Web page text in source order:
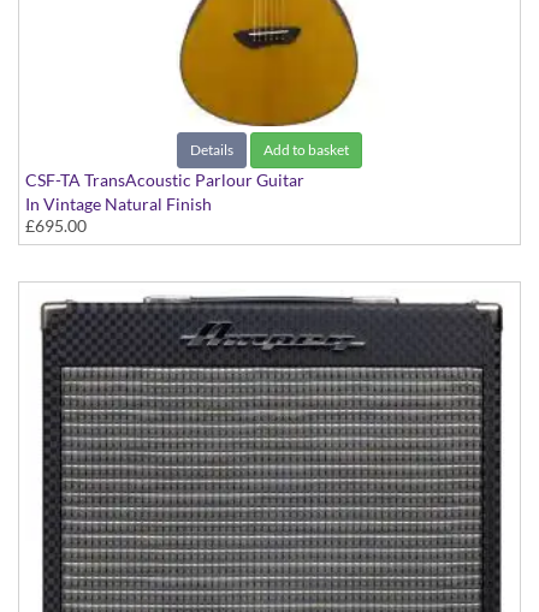
Details Add to basket
CSF-TA TransAcoustic Parlour Guitar
In Vintage Natural Finish
£695.00